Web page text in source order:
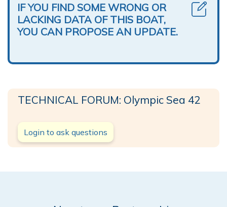
IF YOU FIND SOME WRONG OR
LACKING DATA OF THIS BOAT,
YOU CAN PROPOSE AN UPDATE.
TECHNICAL FORUM: Olympic Sea 42
Login to ask questions